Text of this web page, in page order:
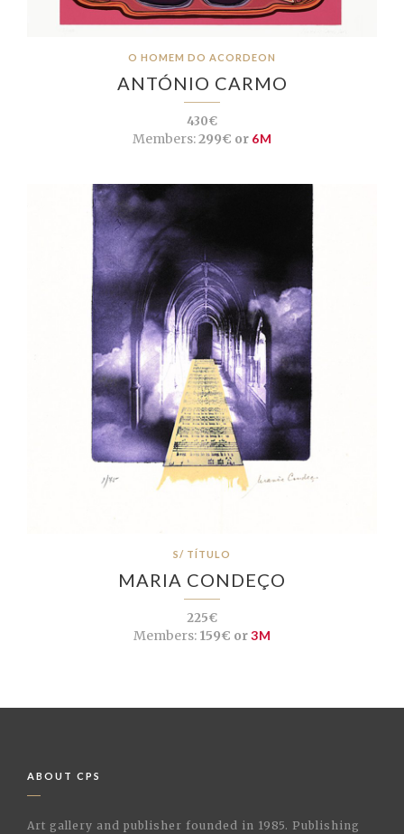
O HOMEM DO ACORDEON
ANTÓNIO CARMO
430€
Members:299€ or 6M
S/ TÍTULO
MARIA CONDEÇO
225€
Members:159€ or3M
ABOUT CPS
Art gallery and publisher founded in 1985. Publishing